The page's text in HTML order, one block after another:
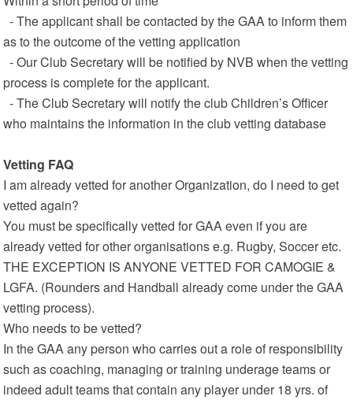
- The applicant shall be contacted by the GAA to inform them
as to the outcome of the vetting application
- Our Club Secretary will be notified by NVB when the vetting
process is complete for the applicant.
- The Club Secretary will notify the club Children’s Officer
who maintains the information in the club vetting database
Vetting FAQ
I am already vetted for another Organization, do I need to get
vetted again?
You must be specifically vetted for GAA even if you are
already vetted for other organisations e.g. Rugby, Soccer etc.
THE EXCEPTION IS ANYONE VETTED FOR CAMOGIE &
LGFA. (Rounders and Handball already come under the GAA
vetting process).
Who needs to be vetted?
In the GAA any person who carries out a role of responsibility
such as coaching, managing or training underage teams or
indeed adult teams that contain any player under 18 yrs. of